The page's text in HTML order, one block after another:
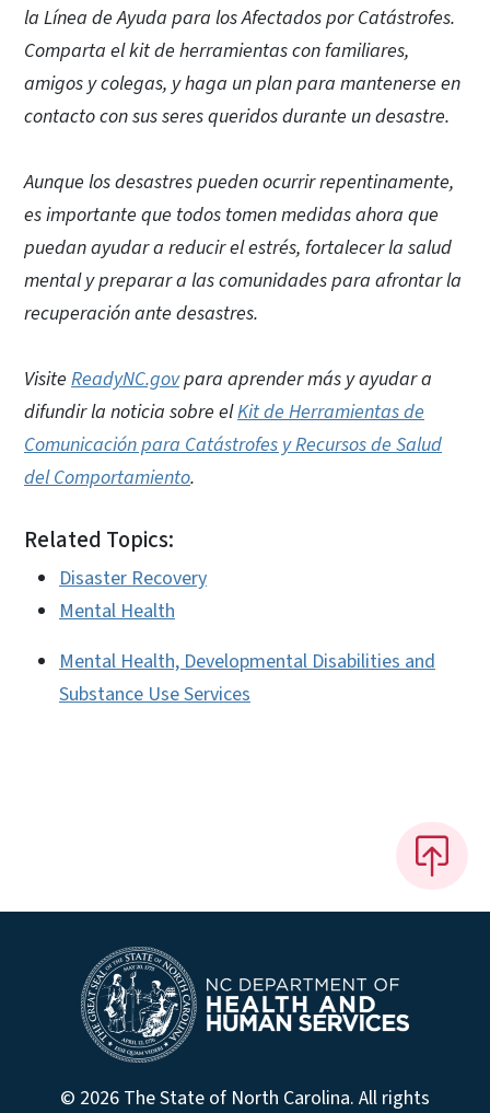
la Línea de Ayuda para los Afectados por Catástrofes.
Comparta el kit de herramientas con familiares,
amigos y colegas, y haga un plan para mantenerse en
contacto con sus seres queridos durante un desastre.
Aunque los desastres pueden ocurrir repentinamente,
es importante que todos tomen medidas ahora que
puedan ayudar a reducir el estrés, fortalecer la salud
mental y preparar a las comunidades para afrontar la
recuperación ante desastres.
Visite ReadyNC.govpara aprender más y ayudar a
difundir la noticia sobre elKit de Herramientas de
Comunicación para Catástrofes y Recursos de Salud
del Comportamiento.
Related Topics:
Disaster Recovery
Mental Health
Mental Health, Developmental Disabilities and
Substance Use Services
© 2026 The State of North Carolina. All rights